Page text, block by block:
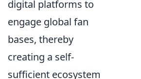
digital platforms to
engage global fan
bases, thereby
creating a self-
sufficient ecosystem